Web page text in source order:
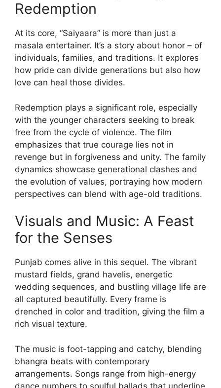
Redemption
At its core, “Saiyaara” is more than just a
masala entertainer. It’s a story about honor – of
individuals, families, and traditions. It explores
how pride can divide generations but also how
love can heal those divides.
Redemption plays a significant role, especially
with the younger characters seeking to break
free from the cycle of violence. The film
emphasizes that true courage lies not in
revenge but in forgiveness and unity. The family
dynamics showcase generational clashes and
the evolution of values, portraying how modern
perspectives can blend with age-old traditions.
Visuals and Music: A Feast
for the Senses
Punjab comes alive in this sequel. The vibrant
mustard fields, grand havelis, energetic
wedding sequences, and bustling village life are
all captured beautifully. Every frame is
drenched in color and tradition, giving the film a
rich visual texture.
The music is foot-tapping and catchy, blending
bhangra beats with contemporary
arrangements. Songs range from high-energy
dance numbers to soulful ballads that underline